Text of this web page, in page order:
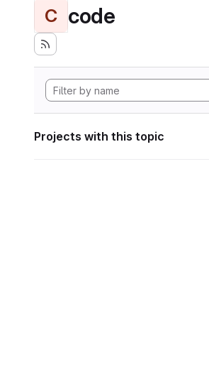
C code
Projects with this topic